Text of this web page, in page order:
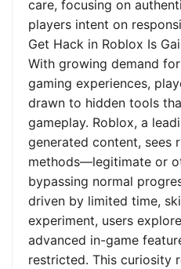
care, focusing on
players intent on
Get Hack in Roblox Is
With growing demand
gaming experiences,
drawn to hidden tools
gameplay. Roblox, a
generated content, sees
methods—legitimate or
bypassing normal
driven by limited time,
experiment, users
advanced in-game
restricted. This curiosity